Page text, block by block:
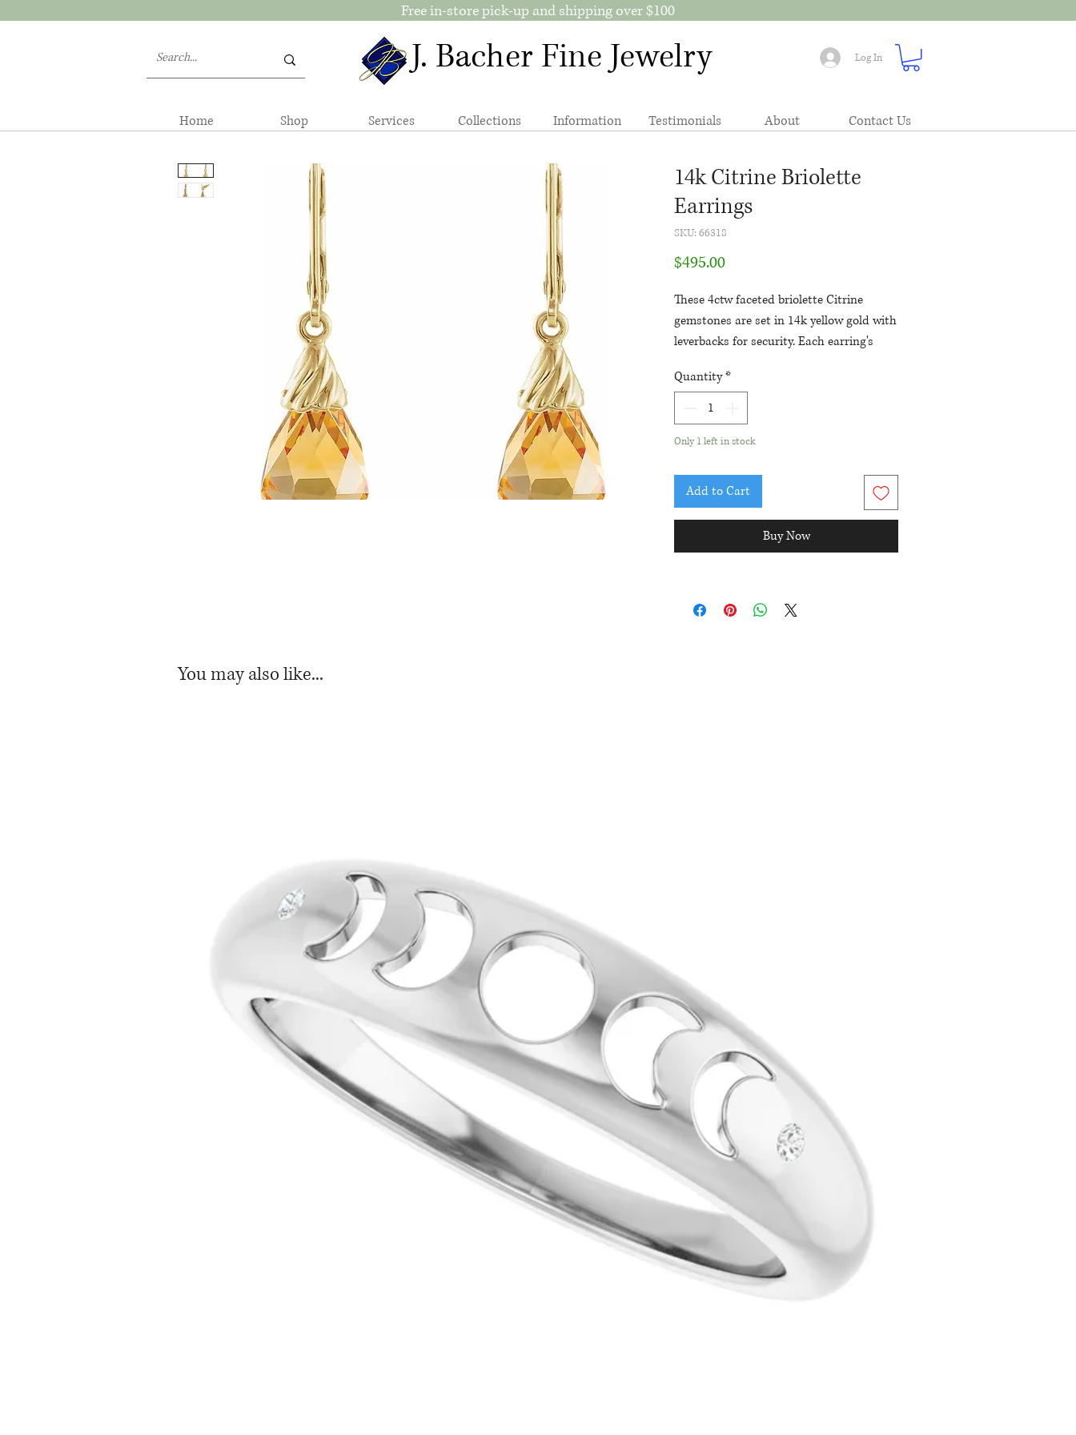
Free in-store pick-up and shipping over $100
J. Bacher Fine Jewelry Log In
Home Shop Services Collections Information Testimonials About Contact Us
14k Citrine Briolette
Earrings
SKU: 66318
$495.00Price
These 4ctw faceted briolette Citrine
gemstones are set in 14k yellow gold with
leverbacks for security. Each earring's
Quantity*
Only 1 left in stock
Add to Cart
Buy Now
You may also like...